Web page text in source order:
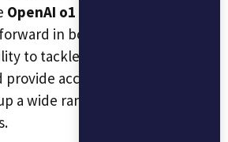
OpenAI o1 model
in both reasoning and
to tackle complex, multi-
provide accurate, thoughtful
a wide range of possibilities